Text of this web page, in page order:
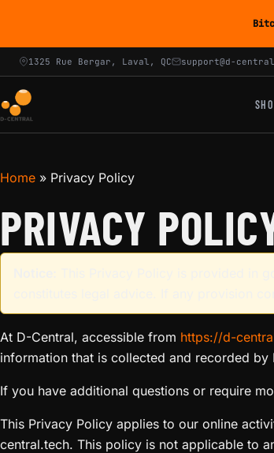
1325 Rue Bergar, Laval, QC support@d-
Home » Privacy Policy
PRIVACY
At D-Central, accessible from https://d-
information that is collected and recorded
If you have additional questions or require
This Privacy Policy applies to our online
central.tech. This policy is not applicable to